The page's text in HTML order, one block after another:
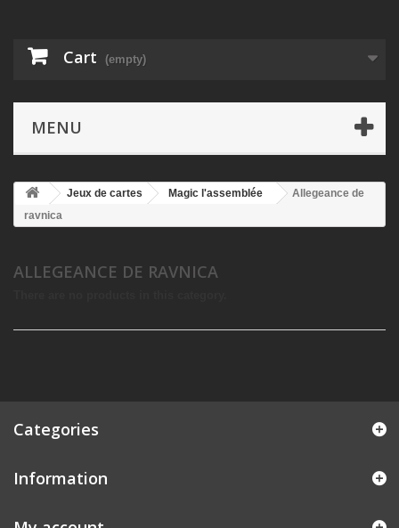
Cart (empty)
MENU
Jeux de cartes Magic l'assemblée
Allegeance de
ravnica
ALLEGEANCE DE RAVNICA
Categories
Information